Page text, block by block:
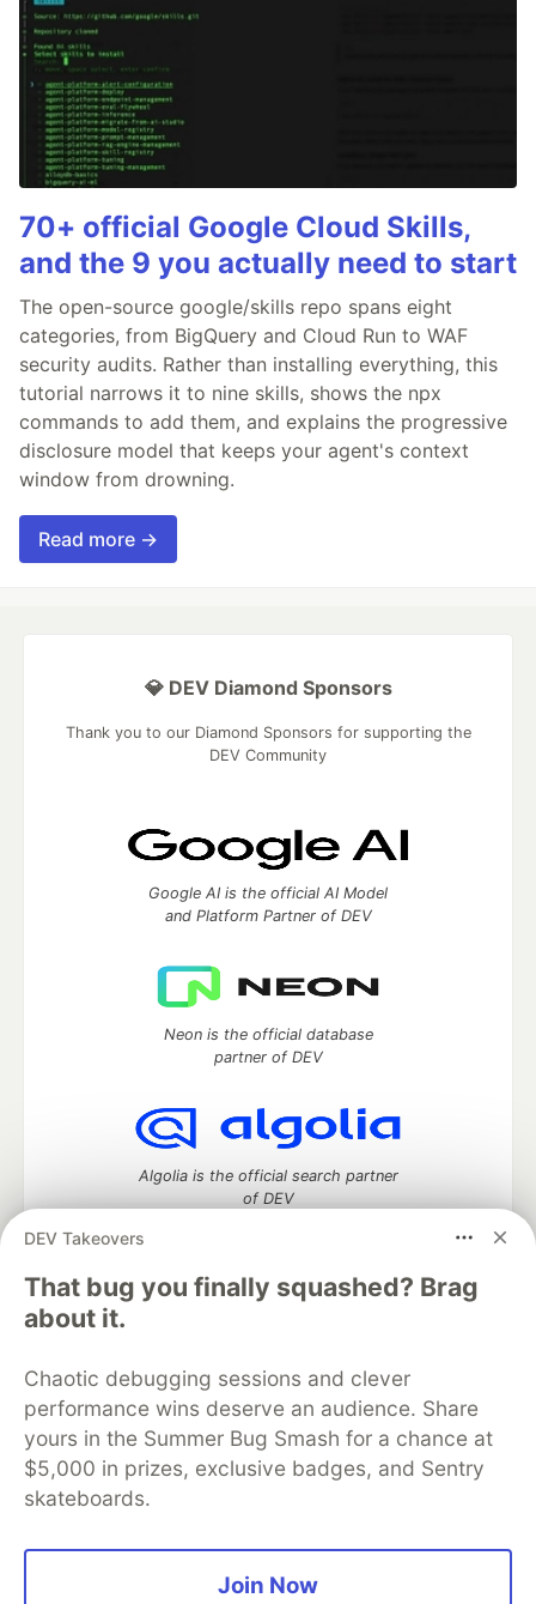
70+ official Google Cloud Skills,
and the 9 you actually need to start
The open-source google/skills repo spans eight
categories, from BigQuery and Cloud Run to WAF
security audits. Rather than installing everything, this
tutorial narrows it to nine skills, shows the npx
commands to add them, and explains the progressive
disclosure model that keeps your agent's context
window from drowning.
Read more →
DEV Takeovers
That bug you finally squashed? Brag
about it.
Chaotic debugging sessions and clever
performance wins deserve an audience. Share
yours in the Summer Bug Smash for a chance at
$5,000 in prizes, exclusive badges, and Sentry
skateboards.
Join Now
💎 DEV Diamond Sponsors
Thank you to our Diamond Sponsors for supporting the
DEV Community
Google AI is the official AI Model
and Platform Partner of DEV
Neon is the official database
partner of DEV
Algolia is the official search partner
of DEV
DEV Community
DEV Education Tracks
DEV Help
Advertise on DEV
Organization Accounts
DEV Showcase About
Contact
Free Postgres Database
DEV Shop
MLH
Code of Conduct
Privacy Policy
Terms of Use
Built on
Forem software that powers
DEV
and other inclusive communities.